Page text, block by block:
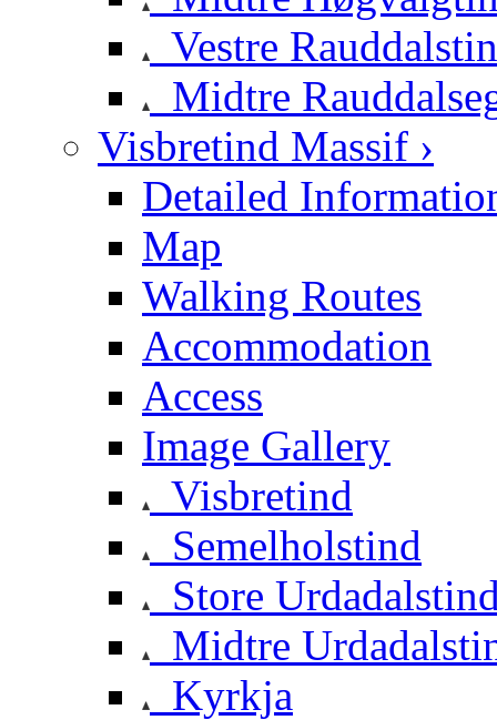
Vestre
Midtre
Visbretind Massif ›
Detailed
Map
Walking Routes
Accommodation
Access
Image Gallery
Visbretind
Semelholstind
Store
Midtre
Kyrkja